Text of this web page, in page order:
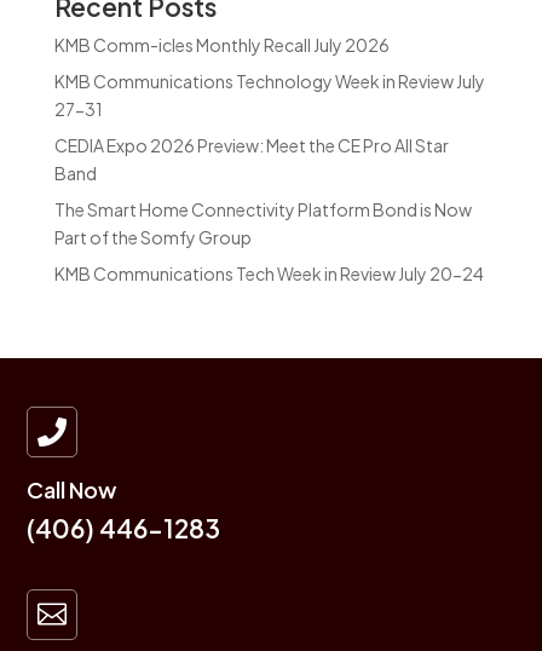
KMB Comm-icles Monthly Recall July 2026
KMB Communications Technology Week in Review July
27-31
CEDIA Expo 2026 Preview: Meet the CE Pro All Star
Band
The Smart Home Connectivity Platform Bond is Now
Part of the Somfy Group
KMB Communications Tech Week in Review July 20-24

Call Now
(406) 446-1283
